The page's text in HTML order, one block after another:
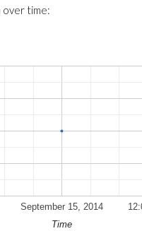
over time:
September 15, 2014
Time